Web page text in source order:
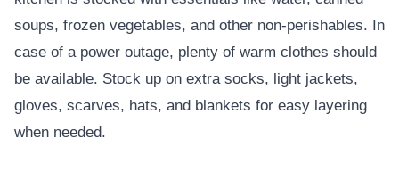
soups, frozen vegetables, and other non-perishables. In
case of a power outage, plenty of warm clothes should
be available. Stock up on extra socks, light jackets,
gloves, scarves, hats, and blankets for easy layering
when needed.